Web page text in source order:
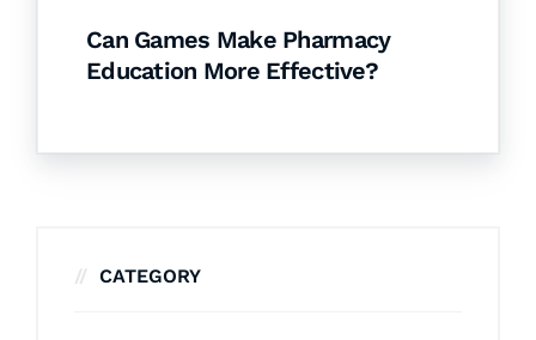
Can Games Make Pharmacy
Education More Effective?
CATEGORY